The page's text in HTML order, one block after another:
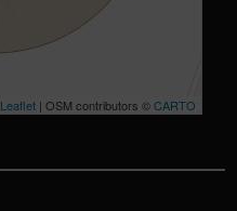
Leaflet| OSM contributors ©CARTO